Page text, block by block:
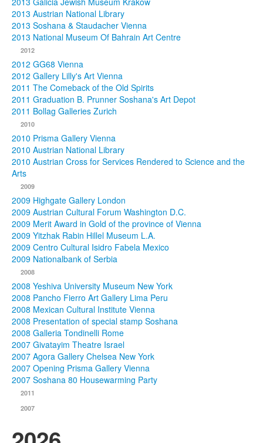
2013 Austrian National Library
2013 Soshana & Staudacher Vienna
2013 National Museum Of Bahrain Art Centre
2012
2012 GG68 Vienna
2012 Gallery Lilly's Art Vienna
2011 The Comeback of the Old Spirits
2011 Graduation B. Prunner Soshana's Art Depot
2011 Bollag Galleries Zurich
2010
2010 Prisma Gallery Vienna
2010 Austrian National Library
2010 Austrian Cross for Services Rendered to Science and the
Arts
2009
2009 Highgate Gallery London
2009 Austrian Cultural Forum Washington D.C.
2009 Merit Award in Gold of the province of Vienna
2009 Yitzhak Rabin Hillel Museum L.A.
2009 Centro Cultural Isidro Fabela Mexico
2009 Nationalbank of Serbia
2008
2008 Yeshiva University Museum New York
2008 Pancho Fierro Art Gallery Lima Peru
2008 Mexican Cultural Institute Vienna
2008 Presentation of special stamp Soshana
2008 Galleria Tondinelli Rome
2007 Givatayim Theatre Israel
2007 Agora Gallery Chelsea New York
2007 Opening Prisma Gallery Vienna
2007 Soshana 80 Housewarming Party
2011
2007